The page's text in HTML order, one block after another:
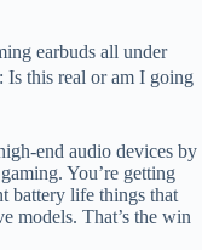
earbuds all under
Is this real or am I going
end audio devices by
You’re getting
battery life things that
models. That’s the win